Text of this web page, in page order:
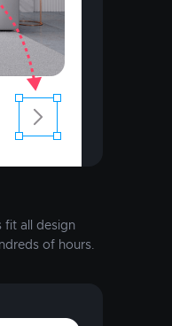
fit all design
of hours.